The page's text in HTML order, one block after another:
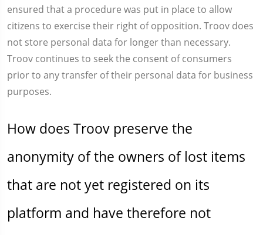
ensured that a procedure was put in place to allow
citizens to exercise their right of opposition. Troov does
not store personal data for longer than necessary.
Troov continues to seek the consent of consumers
prior to any transfer of their personal data for business
purposes.
How does Troov preserve the
anonymity of the owners of lost items
that are not yet registered on its
platform and have therefore not